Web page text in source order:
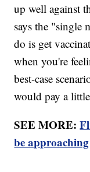
up well against
says the "single
do is get
when you're
best-case
would pay a
SEE MORE:
be